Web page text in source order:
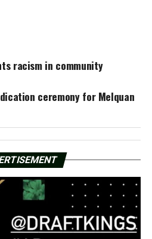
racism in community
ceremony for Melquan